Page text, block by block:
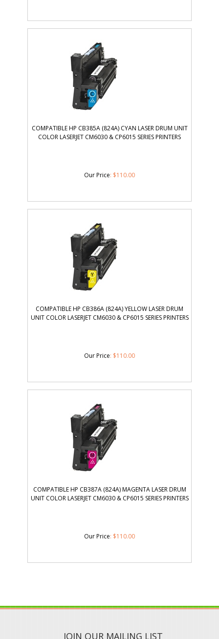
COMPATIBLE HP CB385A (824A) CYAN LASER DRUM UNIT
COLOR LASERJET CM6030 & CP6015 SERIES PRINTERS
Our Price: $110.00
COMPATIBLE HP CB386A (824A) YELLOW LASER DRUM
UNIT COLOR LASERJET CM6030 & CP6015 SERIES PRINTERS
Our Price: $110.00
COMPATIBLE HP CB387A (824A) MAGENTA LASER DRUM
UNIT COLOR LASERJET CM6030 & CP6015 SERIES PRINTERS
Our Price: $110.00
JOIN OUR MAILING LIST